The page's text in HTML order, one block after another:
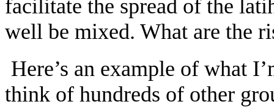
facilitate the spread of the
well be mixed. What are the
Here’s an example of what
think of hundreds of other